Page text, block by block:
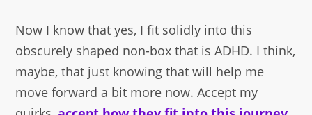
Now I know that yes, I fit solidly into this
obscurely shaped non-box that is ADHD. I think,
maybe, that just knowing that will help me
move forward a bit more now. Accept my